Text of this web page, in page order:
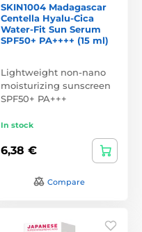
SKIN1004 Madagascar
Centella Hyalu-Cica
Water-Fit Sun Serum
SPF50+ PA++++ (15 ml)
Lightweight non-nano
moisturizing sunscreen
SPF50+ PA+++
In stock
6,38 €
Compare